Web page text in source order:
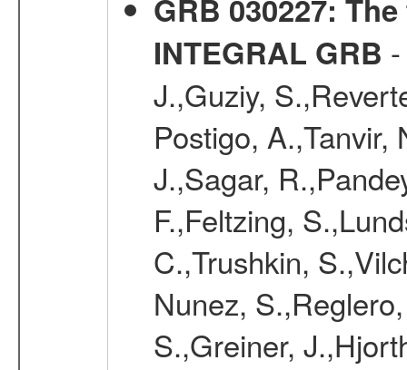
GRB 030227:
INTEGRAL GRB
J.,Guziy,
Postigo,
J.,Sagar,
F.,Feltzing,
C.,Trushkin,
Nunez,
S.,Greiner,